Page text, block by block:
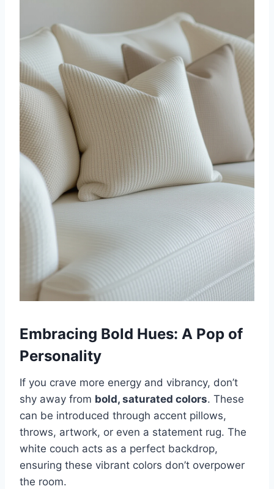
Embracing Bold Hues: A Pop of
Personality
If you crave more energy and vibrancy, don’t
shy away from bold, saturated colors. These
can be introduced through accent pillows,
throws, artwork, or even a statement rug. The
white couch acts as a perfect backdrop,
ensuring these vibrant colors don’t overpower
the room.